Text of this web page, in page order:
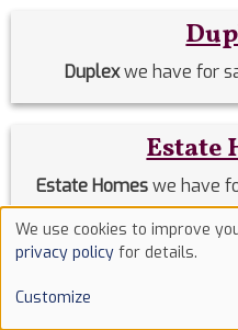
Duplexwe have for
Estate
Estate Homeswe have
Event
Event Halls we have
Use
of
cookies
We use cookies to improve
privacy policy for details.
Customize